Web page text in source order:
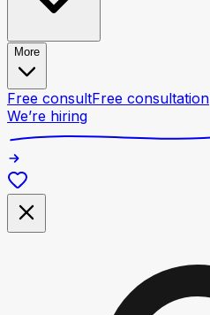
More
Free consultFree consultation
We’re hiring